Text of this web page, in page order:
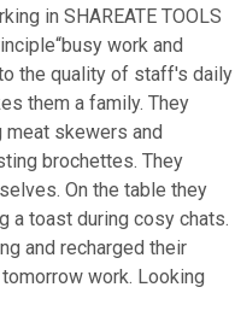
in SHAREATE TOOLS
work and
the quality of staff's daily
them a family. They
skewers and
brochettes. They
On the table they
a toast during cosy chats.
and recharged their
work. Looking